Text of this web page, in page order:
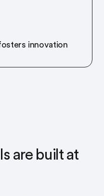
innovation
are built at